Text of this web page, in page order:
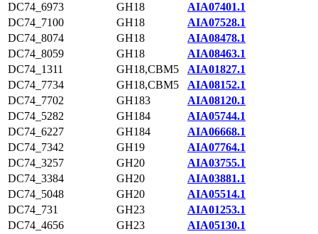
DC74_6973
GH18
AIA07401.1
DC74_7100
GH18
AIA07528.1
DC74_8074
GH18
AIA08478.1
DC74_8059
GH18
AIA08463.1
DC74_1311
GH18,CBM5
AIA01827.1
DC74_7734
GH18,CBM5
AIA08152.1
DC74_7702
GH183
AIA08120.1
DC74_5282
GH184
AIA05744.1
DC74_6227
GH184
AIA06668.1
DC74_7342
GH19
AIA07764.1
DC74_3257
GH20
AIA03755.1
DC74_3384
GH20
AIA03881.1
DC74_5048
GH20
AIA05514.1
DC74_731
GH23
AIA01253.1
DC74_4656
GH23
AIA05130.1